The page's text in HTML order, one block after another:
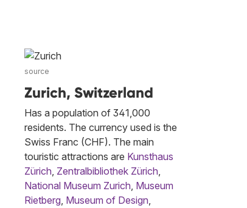
source
Zurich, Switzerland
Has a population of 341,000
residents. The currency used is the
Swiss Franc (CHF). The main
touristic attractions are Kunsthaus
Zürich, Zentralbibliothek Zürich,
National Museum Zurich, Museum
Rietberg, Museum of Design,